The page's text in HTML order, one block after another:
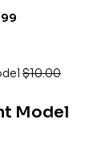
$10.00
Model